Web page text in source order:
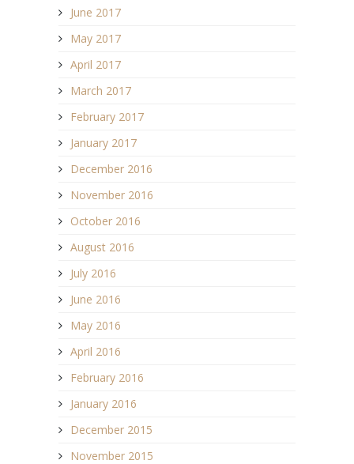
June 2017
May 2017
April 2017
March 2017
February 2017
January 2017
December 2016
November 2016
October 2016
August 2016
July 2016
June 2016
May 2016
April 2016
February 2016
January 2016
December 2015
November 2015